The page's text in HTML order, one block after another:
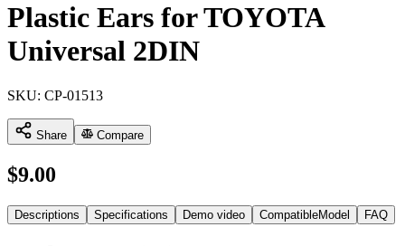
Plastic Ears for TOYOTA
Universal 2DIN
SKU: CP-01513
Share Compare
$9.00
Descriptions Specifications Demo video CompatibleModel FAQ